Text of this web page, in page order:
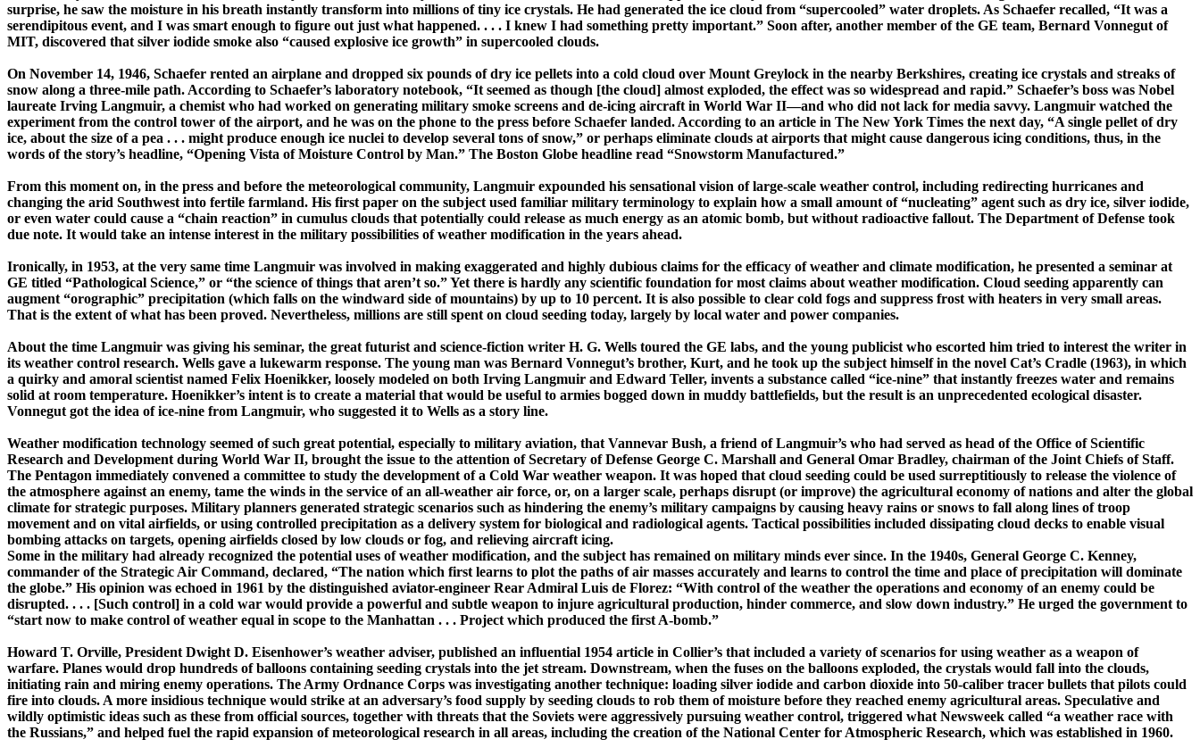
surprise, he saw the moisture in his breath instantly transform into millions of tiny ice crystals. He had generated the ice cloud from “supercooled” water droplets. As Schaefer recalled, “It was a
serendipitous event, and I was smart enough to figure out just what happened. . . . I knew I had something pretty important.” Soon after, another member of the GE team, Bernard Vonnegut of
MIT, discovered that silver iodide smoke also “caused explosive ice growth” in supercooled clouds.
On November 14, 1946, Schaefer rented an airplane and dropped six pounds of dry ice pellets into a cold cloud over Mount Greylock in the nearby Berkshires, creating ice crystals and streaks of
snow along a ­three-­mile path. According to Schaefer’s laboratory notebook, “It seemed as though [the cloud] almost exploded, the effect was so widespread and rapid.” Schaefer’s boss was Nobel
laureate Irving Langmuir, a chemist who had worked on generating military smoke screens and de-icing aircraft in World War II—and who did not lack for media savvy. Langmuir watched the
experiment from the control tower of the airport, and he was on the phone to the press before Schaefer landed. According to an article in The New York Times the next day, “A single pellet of dry
ice, about the size of a pea . . . might produce enough ice nuclei to develop several tons of snow,” or perhaps eliminate clouds at airports that might cause dangerous icing conditions, thus, in the
words of the story’s headline, “Opening Vista of Moisture Control by Man.” The Boston Globe headline read “Snowstorm Manufactured.”
From this moment on, in the press and before the meteorological community, Langmuir expounded his sensational vision of ­large-­scale weather control, including redirecting hurricanes and
changing the arid Southwest into fertile farmland. His first paper on the subject used familiar military terminology to explain how a small amount of “nucleating” agent such as dry ice, silver iodide,
or even water could cause a “chain reaction” in cumulus clouds that potentially could release as much energy as an atomic bomb, but without radioactive fallout. The Department of Defense took
due note. It would take an intense interest in the military possibilities of weather modification in the years ahead.
Ironically, in 1953, at the very same time Langmuir was involved in making exaggerated and highly dubious claims for the efficacy of weather and climate modification, he presented a seminar at
GE titled “Pathological Science,” or “the science of things that aren’t so.” Yet there is hardly any scientific foundation for most claims about weather modification. Cloud seeding apparently can
augment “orographic” precipitation (which falls on the windward side of mountains) by up to 10 percent. It is also possible to clear cold fogs and suppress frost with heaters in very small areas.
That is the extent of what has been proved. Nevertheless, millions are still spent on cloud seeding today, largely by local water and power companies.
About the time Langmuir was giving his seminar, the great futurist and science-fiction writer H. G. Wells toured the GE labs, and the young publicist who escorted him tried to interest the writer in
its weather control re­search. Wells gave a ­luke­warm response. The young man was Bernard Vonnegut’s brother, Kurt, and he took up the subject himself in the novel Cat’s Cradle (1963), in which
a quirky and amoral scientist named Felix Hoe­nik­­ker, loosely modeled on both Irving Langmuir and Edward Teller, invents a substance called ­“ice-­nine” that in­stantly freezes water and remains
solid at room temperature. Hoenikker’s intent is to create a material that would be useful to armies bogged down in muddy battlefields, but the result is an unprecedented ecological disaster.
Vonnegut got the idea of ­ice-­nine from Langmuir, who suggested it to Wells as a story line.
Weather modification technology seemed of such great potential, especially to military aviation, that Vannevar Bush, a friend ofLangmuir’s who had served as head of the Office of Scientific
Research and Development during World War II, brought the issue to the attention of Secretary of Defense George C. Marshall and General Omar Bradley, chairman of the Joint Chiefs of Staff.
The Pentagon immediately convened a committee to study the development of a Cold War weather weapon. It was hoped that cloud seeding could be used surreptitiously to release the violence of
the atmosphere against an enemy, tame the winds in the service of an ­all-­weather air force, or, on a larger scale, perhaps disrupt (or improve) the agricultural economy of nations and alter the global
climate for strategic purposes. Military planners generated strategic scenarios such as hindering the enemy’s military campaigns by causing heavy rains or snows to fall along lines of troop
movement and on vital airfields, or using controlled precipitation as a delivery system for biological and radiological agents. Tactical possibilities included dissipating cloud decks to enable visual
bombing attacks on targets, opening airfields closed by low clouds or fog, and relieving aircraft ­icing.
Some in the military had already recognized the potential uses of weather modification, and the subject has remained on military minds ever since. In the 1940s, General George C. Kenney,
commander of the Strategic Air Command, declared, “The nation which first learns to plot the paths of air masses accurately and learns to control the time and place of precipitation will dominate
the globe.” His opinion was echoed in 1961 by the distinguished ­aviator-­engineer Rear Admiral Luis de Florez: “With control of the weather the operations and economy of an enemy could be
disrupted. . . . [Such control] in a cold war would provide a powerful and subtle weapon to injure agricultural production, hinder commerce, and slow down industry.” He urged the government to
“start now to make control of weather equal in scope to the Manhattan . . . Proj­ect which produced the first ­A-­bomb.”
Howard T. Orville, President Dwight D. Eisenhower’s weather adviser, published an influential 1954 article in Collier’s that included a variety of scenarios for using weather as a weapon of
warfare. Planes would drop hundreds of balloons containing seeding crystals into the jet stream. Downstream, when the fuses on the balloons exploded, the crystals would fall into the clouds,
initiating rain and miring enemy operations. The Army Ordnance Corps was investigating another technique: loading silver iodide and carbon dioxide into 50-caliber tracer bullets that pilots could
fire into clouds. A more insidious technique would strike at an adversary’s food supply by seeding clouds to rob them of moisture before they reached enemy agricultural areas. Speculative and
wildly optimistic ideas such as these from official sources, together with threats that the Soviets were aggressively pursuing weather control, triggered what Newsweek called “a weather race with
the Russians,” and helped fuel the rapid expansion of meteorological research in all areas, including the creation of the National Center for Atmospheric Research, which was established in 1960.